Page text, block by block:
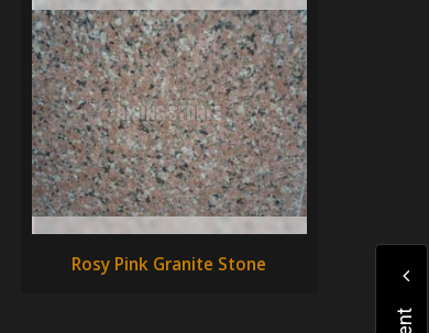
Rosy Pink Granite Stone